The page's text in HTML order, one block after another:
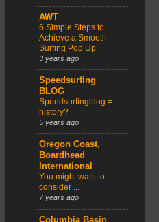
AWT
6 Simple Steps to
Achieve a Smooth
Surfing Pop Up
3 years ago
Speedsurfing
BLOG
Speedsurfingblog =
history?
5 years ago
Oregon Coast,
Boardhead
International
You might want to
consider ...
7 years ago
Columbia Basin